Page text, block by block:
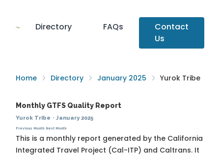
Directory FAQs
Contact
Us
Home Directory January 2025 Yurok Tribe
Monthly GTFS Quality Report
Yurok Tribe · January 2025
Previous Month Next Month
This is a monthly report generated by the California
Integrated Travel Project (Cal-ITP) and Caltrans. It